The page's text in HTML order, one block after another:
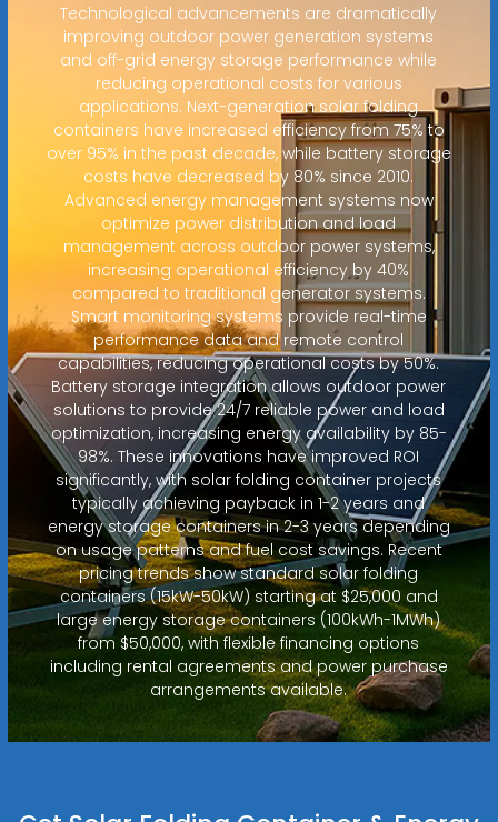
Technological advancements are dramatically
improving outdoor power generation systems
and off-grid energy storage performance while
reducing operational costs for various
applications. Next-generation solar folding
containers have increased efficiency from 75% to
over 95% in the past decade, while battery storage
costs have decreased by 80% since 2010.
Advanced energy management systems now
optimize power distribution and load
management across outdoor power systems,
increasing operational efficiency by 40%
compared to traditional generator systems.
Smart monitoring systems provide real-time
performance data and remote control
capabilities, reducing operational costs by 50%.
Battery storage integration allows outdoor power
solutions to provide 24/7 reliable power and load
optimization, increasing energy availability by 85-
98%. These innovations have improved ROI
significantly, with solar folding container projects
typically achieving payback in 1-2 years and
energy storage containers in 2-3 years depending
on usage patterns and fuel cost savings. Recent
pricing trends show standard solar folding
containers (15kW-50kW) starting at $25,000 and
large energy storage containers (100kWh-1MWh)
from $50,000, with flexible financing options
including rental agreements and power purchase
arrangements available.